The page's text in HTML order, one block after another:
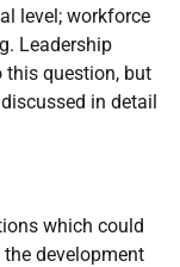
level; workforce
Leadership
this question, but
in detail
which could
development